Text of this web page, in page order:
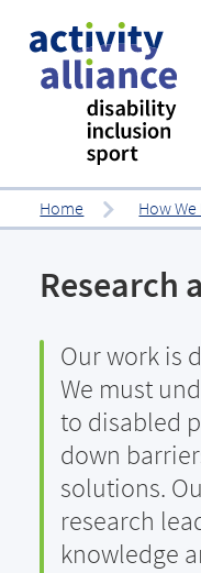
Home How
Research
Our work is
We must
to disabled
down
solutions.
research
knowledge